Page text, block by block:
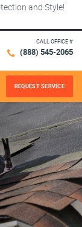
and Style!
CALL OFFICE #
(888) 545-2065
REQUEST SERVICE